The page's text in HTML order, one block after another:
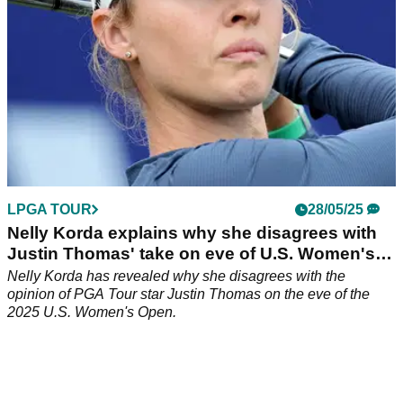
LPGA TOUR 28/05/25
Nelly Korda explains why she disagrees with
Justin Thomas' take on eve of U.S. Women's
Open
Nelly Korda has revealed why she disagrees with the
opinion of PGA Tour star Justin Thomas on the eve of the
2025 U.S. Women's Open.